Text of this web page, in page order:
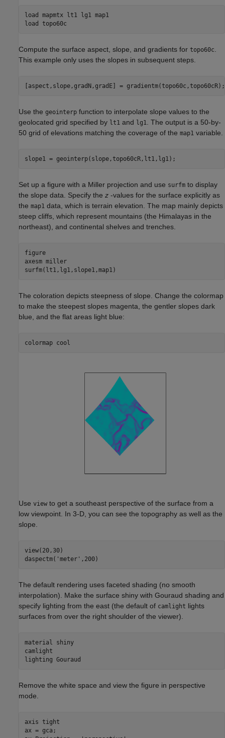
load mapmtx lt1 lg1
map1
load topo60c
Compute the surface aspect, slope, and gradients for topo60c
This example only uses the slopes in subsequent steps.
[aspect,slope,gradN,gradE] = gradientm(topo60c,topo60cR);
Use the geointerp function to interpolate slope values to the
geolocated grid specified by lt1 and lg1 . The output is a 50-by-
50 grid of elevations matching the coverage of the map1 variable.
slope1 = geointerp(slope,topo60cR,lt1,lg1);
Set up a figure with a Miller projection and use surfm to display
the slope data. Specify the z -values for the surface explicitly as
the map1 data, which is terrain elevation. The map mainly depicts
steep cliffs, which represent mountains (the Himalayas in the
northeast), and continental shelves and trenches.
figure
axesm miller
surfm(lt1,lg1,slope1,map1)
The coloration depicts steepness of slope. Change the colormap
to make the steepest slopes magenta, the gentler slopes dark
blue, and the flat areas light blue:
colormap cool
Use view to get a southeast perspective of the surface from a
low viewpoint. In 3-D, you can see the topography as well as the
slope.
view(20,30)
daspectm( 'meter' ,200)
The default rendering uses faceted shading (no smooth
interpolation). Make the surface shiny with Gouraud shading and
specify lighting from the east (the default of camlight lights
surfaces from over the right shoulder of the viewer).
material
shiny
camlight
lighting Gouraud
Remove the white space and view the figure in perspective
mode.
axis tight
ax = gca;